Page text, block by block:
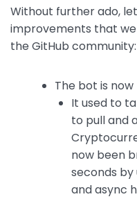
Without further ado,
improvements that
the GitHub community:
The bot is
It used to
to pull and
now been
seconds by
and async